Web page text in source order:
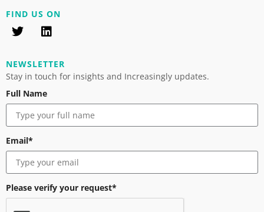
FIND US ON
NEWSLETTER
Stay in touch for insights and Increasingly updates.
Full Name
Email*
Please verify your request*